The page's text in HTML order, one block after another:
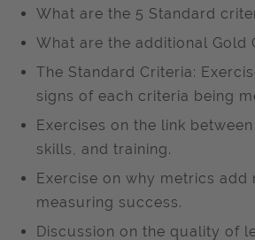
What are the 5 Standard
What are the additional Gold
The Standard Criteria:
signs of each criteria being
Exercises on the link
skills, and training.
Exercise on why metrics add
measuring success.
Discussion on the quality of